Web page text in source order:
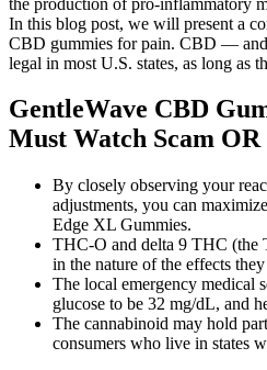
In this blog post, we will present a
CBD gummies for pain. CBD —
legal in most U.S. states, as long as
GentleWave CBD
Must Watch Scam
By closely observing your
adjustments, you can
Edge XL Gummies.
THC-O and delta 9 THC (the
in the nature of the effects
The local emergency medical
glucose to be 32 mg/dL, and
The cannabinoid may hold
consumers who live in states